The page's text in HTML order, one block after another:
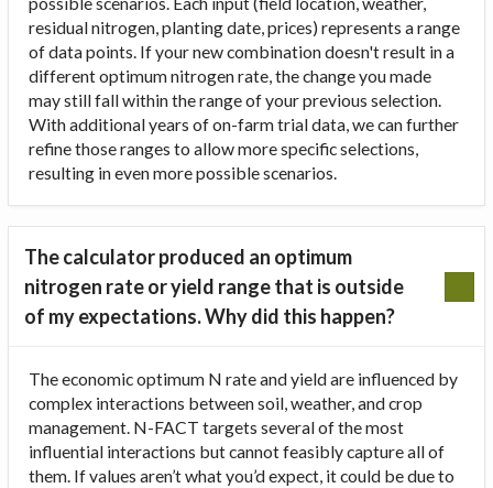
residual nitrogen, planting date, prices) represents a range
of data points. If your new combination doesn't result in a
different optimum nitrogen rate, the change you made
may still fall within the range of your previous selection.
With additional years of on-farm trial data, we can further
refine those ranges to allow more specific selections,
resulting in even more possible scenarios.
The calculator produced an optimum
nitrogen rate or yield range that is outside
of my expectations. Why did this happen?
The economic optimum N rate and yield are influenced by
complex interactions between soil, weather, and crop
management. N-FACT targets several of the most
influential interactions but cannot feasibly capture all of
them. If values aren’t what you’d expect, it could be due to